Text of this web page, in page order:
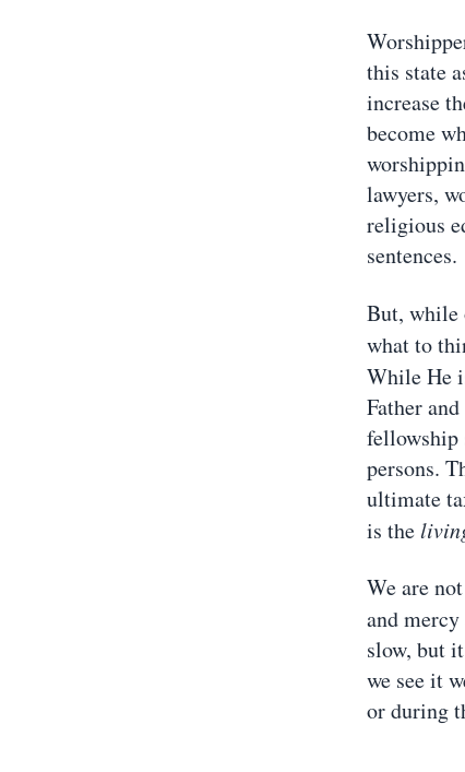
this state
increase
become
lawyers,
religious
sentences.
But, while
what to
While He
Father
fellowship
persons.
ultimate
is the
We are
and
slow, but
we see it
or during